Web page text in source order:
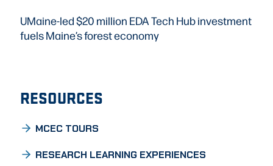
UMaine-led $20 million EDA Tech Hub investment
fuels Maine’s forest economy
RESOURCES
MCEC TOURS
RESEARCH LEARNING EXPERIENCES